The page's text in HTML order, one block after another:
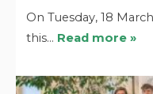
On Tuesday, 18
this… Read more »